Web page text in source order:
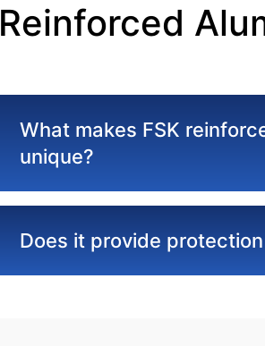
Reinforced
What makes FSK
unique?
Does it provide